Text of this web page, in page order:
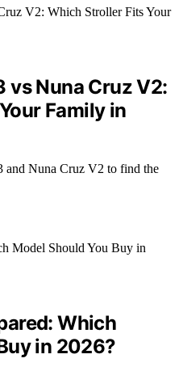
vs Nuna Cruz V2:
Family in
and Nuna Cruz V2 to find the
Which
in 2026?